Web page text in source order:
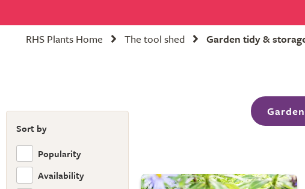
RHS Plants Home
The tool shed Garden tidy &
Sort by
Popularity
Availability